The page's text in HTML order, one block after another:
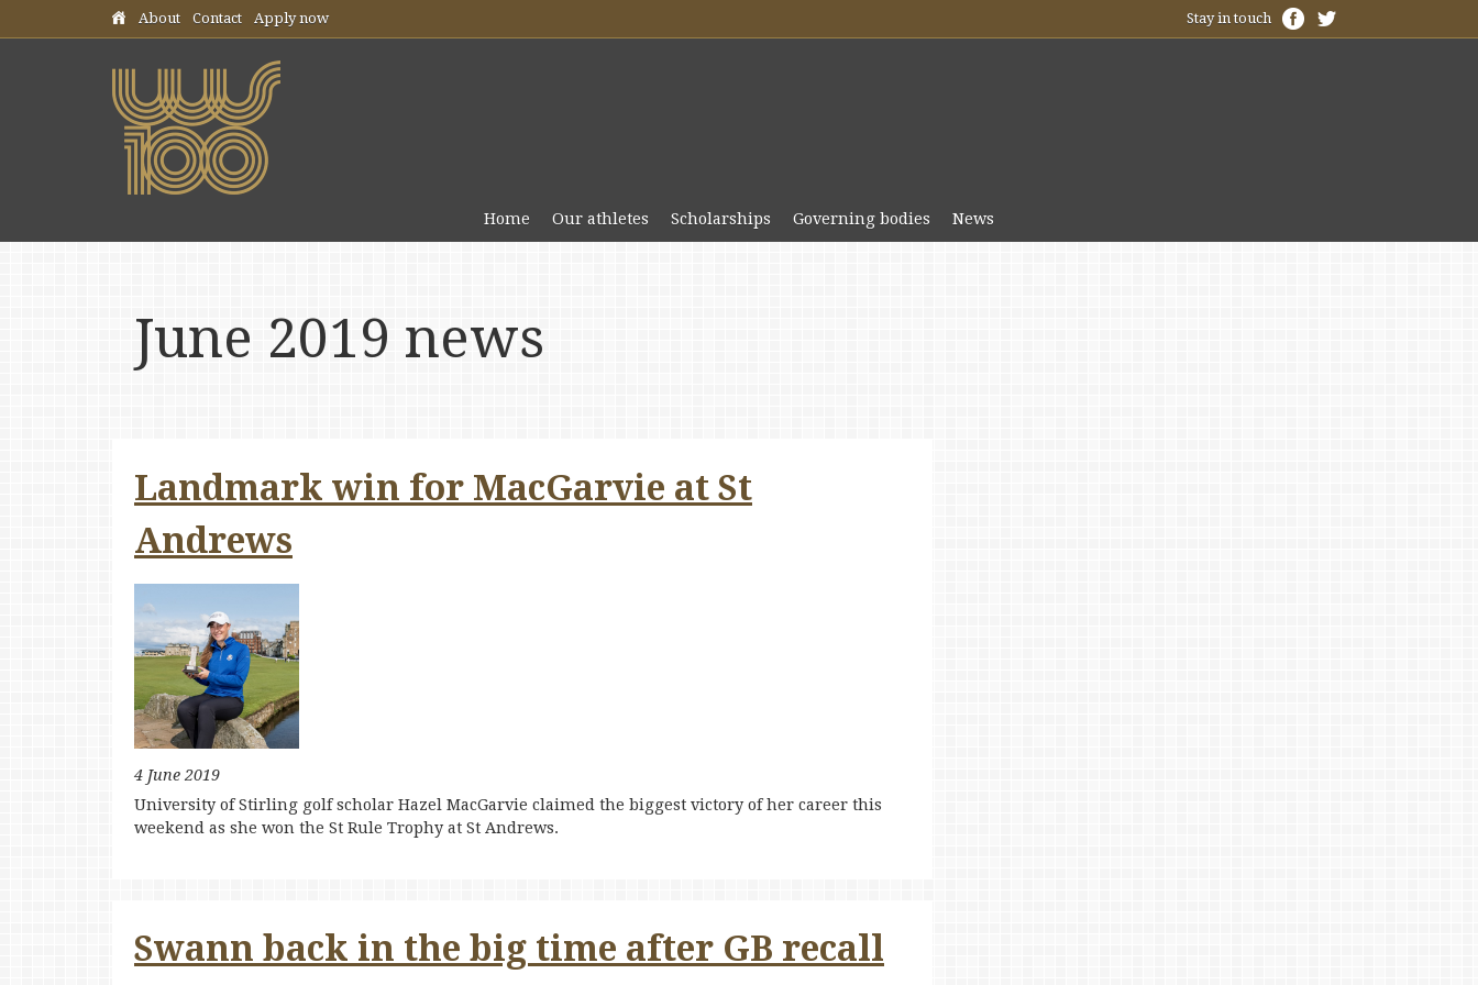
Skip header navigation
About Contact Apply now Stay in touch
Home Our athletes Scholarships Governing bodies News
June 2019 news
Landmark win for MacGarvie at St
Andrews
4 June 2019
University of Stirling golf scholar Hazel MacGarvie claimed the biggest victory of her career this
weekend as she won the St Rule Trophy at St Andrews.
Swann back in the big time after GB recall